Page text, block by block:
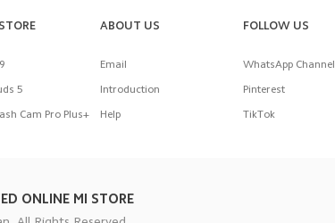
5
Cam Pro Plus+
ABOUT US
Email
Introduction
Help
FOLLOW US
WhatsApp Channel
Pinterest
TikTok
ONLINE MI STORE